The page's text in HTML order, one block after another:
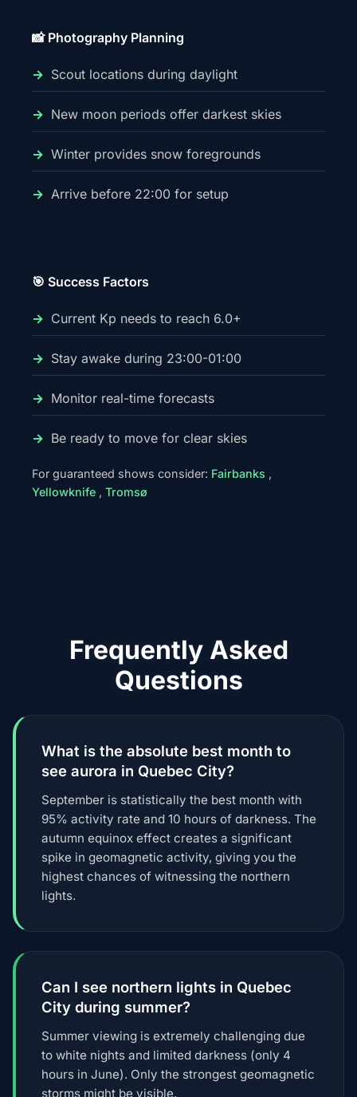
📸 Photography Planning
Scout locations during daylight
New moon periods offer darkest skies
Winter provides snow foregrounds
Arrive before 22:00 for setup
🎯 Success Factors
Current Kp needs to reach 6.0+
Stay awake during 23:00-01:00
Monitor real-time forecasts
Be ready to move for clear skies
For guaranteed shows consider: Fairbanks ,
Yellowknife , Tromsø
Frequently Asked
Questions
What is the absolute best month to
see aurora in Quebec City?
September is statistically the best month with
95% activity rate and 10 hours of darkness. The
autumn equinox effect creates a significant
spike in geomagnetic activity, giving you the
highest chances of witnessing the northern
lights.
Can I see northern lights in Quebec
City during summer?
Summer viewing is extremely challenging due
to white nights and limited darkness (only 4
hours in June). Only the strongest geomagnetic
storms might be visible.